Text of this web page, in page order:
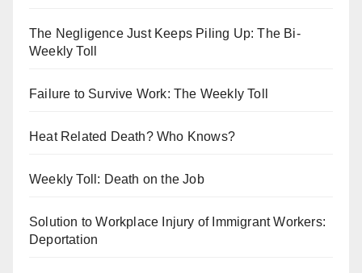
The Negligence Just Keeps Piling Up: The Bi-
Weekly Toll
Failure to Survive Work: The Weekly Toll
Heat Related Death? Who Knows?
Weekly Toll: Death on the Job
Solution to Workplace Injury of Immigrant Workers:
Deportation